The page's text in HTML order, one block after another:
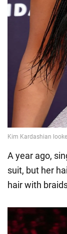
A year ago,
suit, but her
hair with